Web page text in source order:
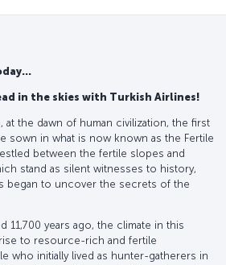
in the skies with Turkish Airlines!
at the dawn of human civilization, the first
sown in what is now known as the Fertile
between the fertile slopes and
stand as silent witnesses to history,
began to uncover the secrets of the
11,700 years ago, the climate in this
to resource-rich and fertile
who initially lived as hunter-gatherers in